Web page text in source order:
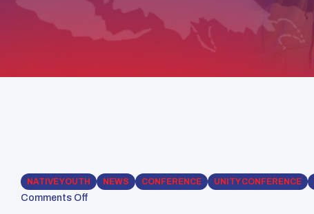
NATIVE YOUTH NEWS CONFERENCE UNITY CONFERENCE
Comments Off